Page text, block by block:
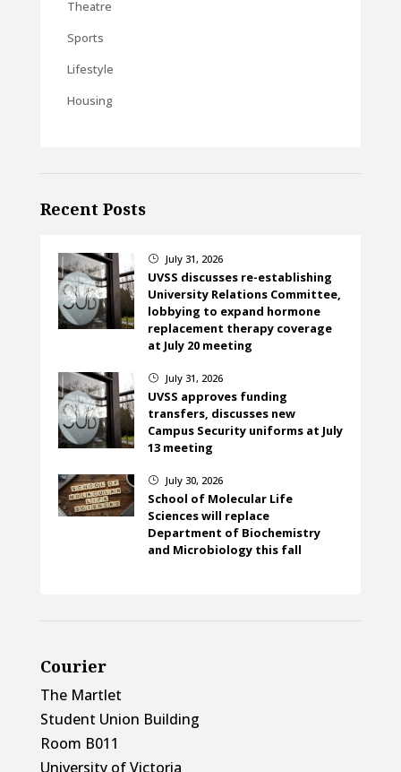
Theatre
Sports
Lifestyle
Housing
Recent Posts
} July 31, 2026
UVSS discusses re-establishing
University Relations Committee,
lobbying to expand hormone
replacement therapy coverage
at July 20 meeting
} July 31, 2026
UVSS approves funding
transfers, discusses new
Campus Security uniforms at July
13 meeting
} July 30, 2026
School of Molecular Life
Sciences will replace
Department of Biochemistry
and Microbiology this fall
Courier
The Martlet
Student Union Building
Room B011
University of Victoria